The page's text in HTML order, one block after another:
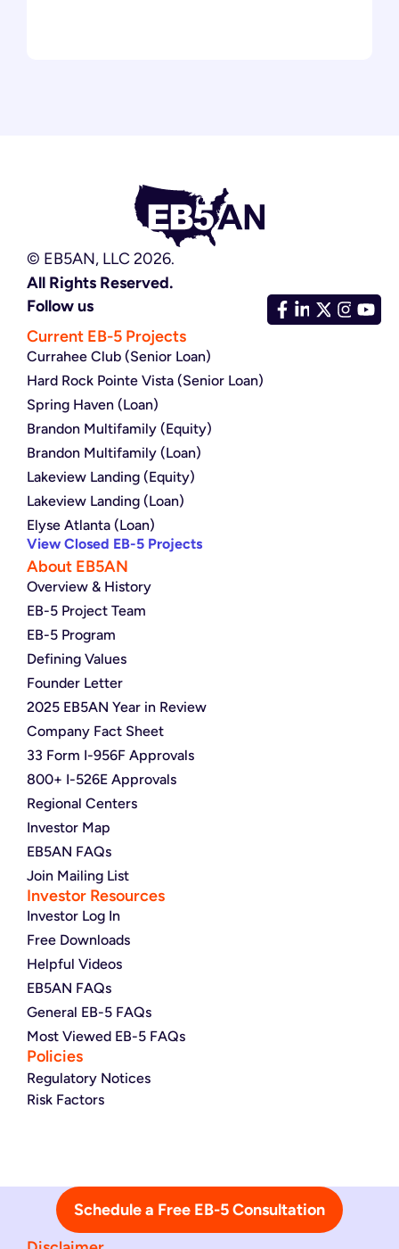
© EB5AN, LLC 2026.
All Rights Reserved.
Follow us
Current EB-5 Projects
Currahee Club (Senior Loan)
Hard Rock Pointe Vista (Senior Loan)
Spring Haven (Loan)
Brandon Multifamily (Equity)
Brandon Multifamily (Loan)
Lakeview Landing (Equity)
Lakeview Landing (Loan)
Elyse Atlanta (Loan)
View Closed EB-5 Projects
About EB5AN
Overview & History
EB-5 Project Team
EB-5 Program
Defining Values
Founder Letter
2025 EB5AN Year in Review
Company Fact Sheet
33 Form I-956F Approvals
800+ I-526E Approvals
Regional Centers
Investor Map
EB5AN FAQs
Join Mailing List
Investor Resources
Investor Log In
Free Downloads
Helpful Videos
EB5AN FAQs
General EB-5 FAQs
Most Viewed EB-5 FAQs
Policies
Regulatory Notices
Risk Factors
Schedule a Free EB-5 Consultation